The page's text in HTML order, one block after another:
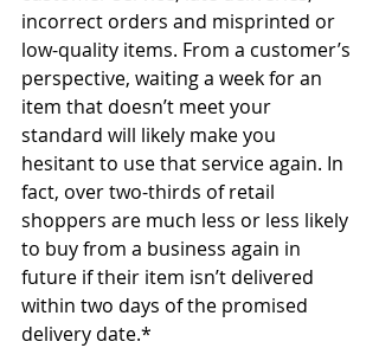
incorrect orders and misprinted or
low-quality items. From a customer’s
perspective, waiting a week for an
item that doesn’t meet your
standard will likely make you
hesitant to use that service again. In
fact, over two-thirds of retail
shoppers are much less or less likely
to buy from a business again in
future if their item isn’t delivered
within two days of the promised
delivery date.*